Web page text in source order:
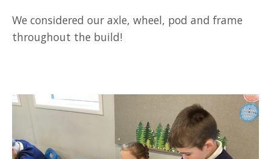
We considered our axle, wheel, pod and frame
throughout the build!